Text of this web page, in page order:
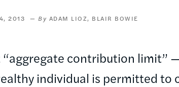
2013 ADAM LIOZ BLAIR BOWIE
contribution limit”
individual is permitted to